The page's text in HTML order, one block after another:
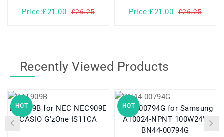
Price:£21.00 £26.25 Price:£21.00 £26.25
Recently Viewed Products
HOT
BAT909B for NEC NEC909E
CASIO G'zOne IS11CA
HOT
BN44-00794G for Samsung
A10024-NPNT 100W24V
BN44-00794G